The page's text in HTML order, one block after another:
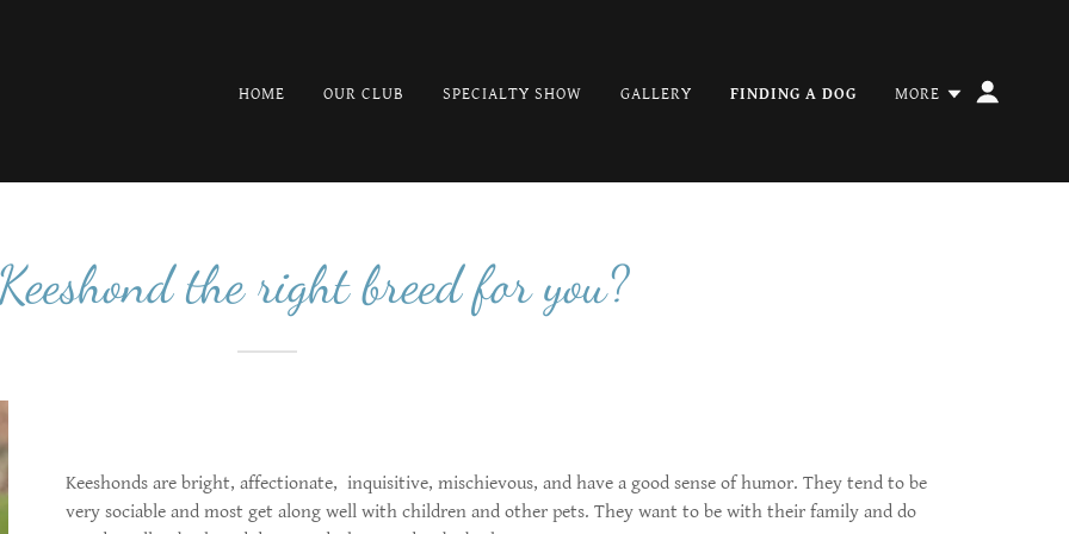
HOME OUR CLUB SPECIALTY SHOW GALLERY FINDING A DOG MORE
the right breed for you?
Keeshonds are bright, affectionate, inquisitive, mischievous, and have a good sense of humor. They tend to be
very sociable and most get along well with children and other pets. They want to be with their family and do